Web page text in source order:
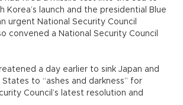
Korea’s launch and the presidential Blue
urgent National Security Council
convened a National Security Council
a day earlier to sink Japan and
to “ashes and darkness” for
Council’s latest resolution and